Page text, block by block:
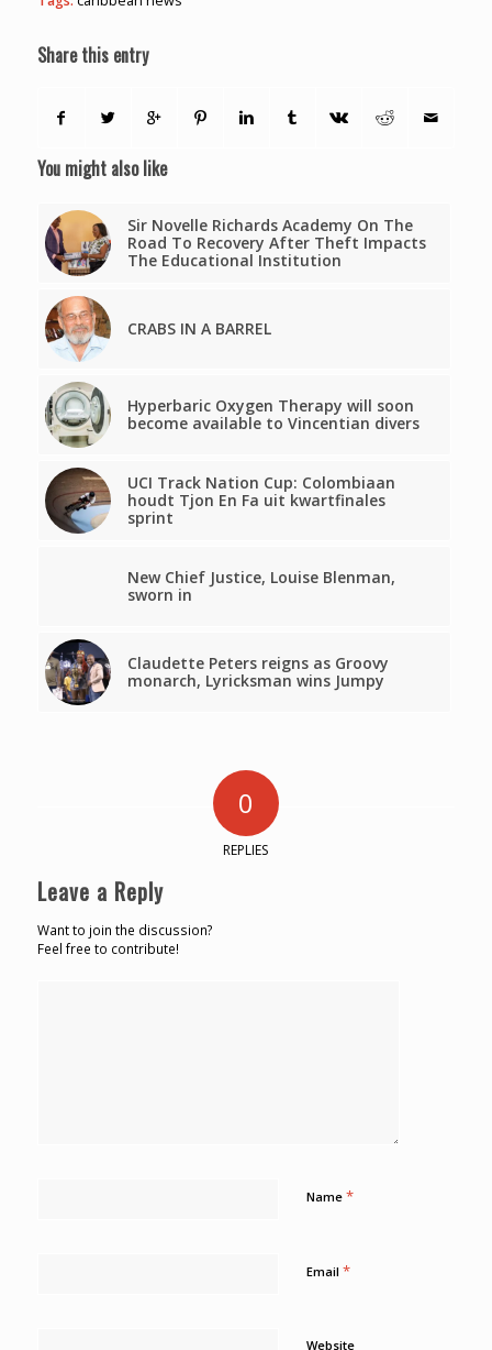
Share this entry
You might also like
Sir Novelle Richards Academy On The
Road To Recovery After Theft Impacts
The Educational Institution
CRABS IN A BARREL
Hyperbaric Oxygen Therapy will soon
become available to Vincentian divers
UCI Track Nation Cup: Colombiaan
houdt Tjon En Fa uit kwartfinales
sprint
New Chief Justice, Louise Blenman,
sworn in
Claudette Peters reigns as Groovy
monarch, Lyricksman wins Jumpy
0
REPLIES
Leave a Reply
Want to join the discussion?
Feel free to contribute!
Name *
Email *
Website